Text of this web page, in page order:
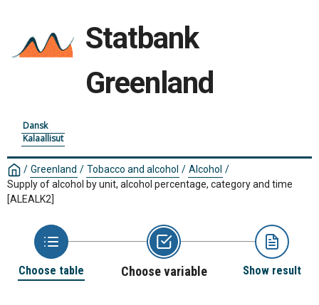
Statbank
Greenland
Dansk
Kalaallisut
/ Greenland / Tobacco and alcohol / Alcohol /
Supply of alcohol by unit, alcohol percentage, category and time
[ALEALK2]
Choose table Choose variable Show result